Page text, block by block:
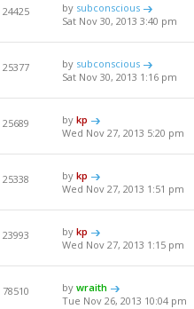
24425 by subconscious
Sat Nov 30, 2013 3:40 pm
25377 by subconscious
Sat Nov 30, 2013 1:16 pm
25689 bykp
Wed Nov 27, 2013 5:20 pm
25338 bykp
Wed Nov 27, 2013 1:51 pm
23993 bykp
Wed Nov 27, 2013 1:15 pm
78510 bywraith
Tue Nov 26, 2013 10:04 pm